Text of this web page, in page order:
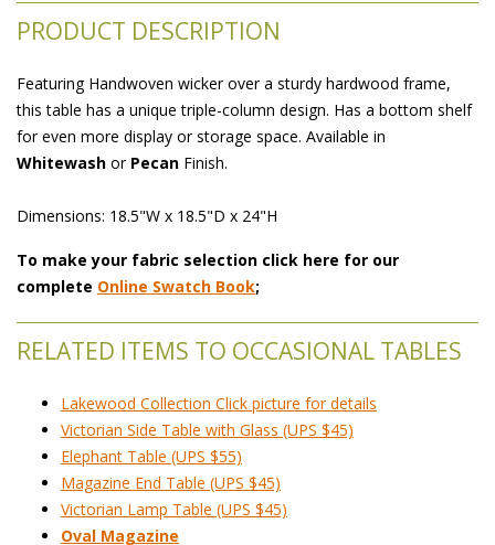
PRODUCT DESCRIPTION
Featuring Handwoven wicker over a sturdy hardwood frame,
this table has a unique triple-column design. Has a bottom shelf
for even more display or storage space. Available in
Whitewash or Pecan Finish.
Dimensions: 18.5"W x 18.5"D x 24"H
To make your fabric selection click here for our
complete Online Swatch Book;
RELATED ITEMS TO OCCASIONAL TABLES
Lakewood Collection Click picture for details
Victorian Side Table with Glass (UPS $45)
Elephant Table (UPS $55)
Magazine End Table (UPS $45)
Victorian Lamp Table (UPS $45)
Oval Magazine